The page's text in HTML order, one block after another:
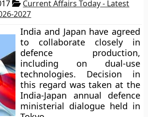
Current Affairs Today - Latest
2027
India and Japan have agreed
to collaborate closely in
defence production,
including on dual-use
technologies. Decision in
this regard was taken at the
India-Japan annual defence
ministerial dialogue held in